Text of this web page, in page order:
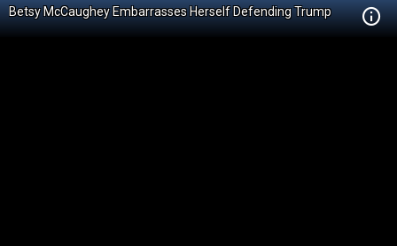
Betsy McCaughey Embarrasses Herself Defending Trump